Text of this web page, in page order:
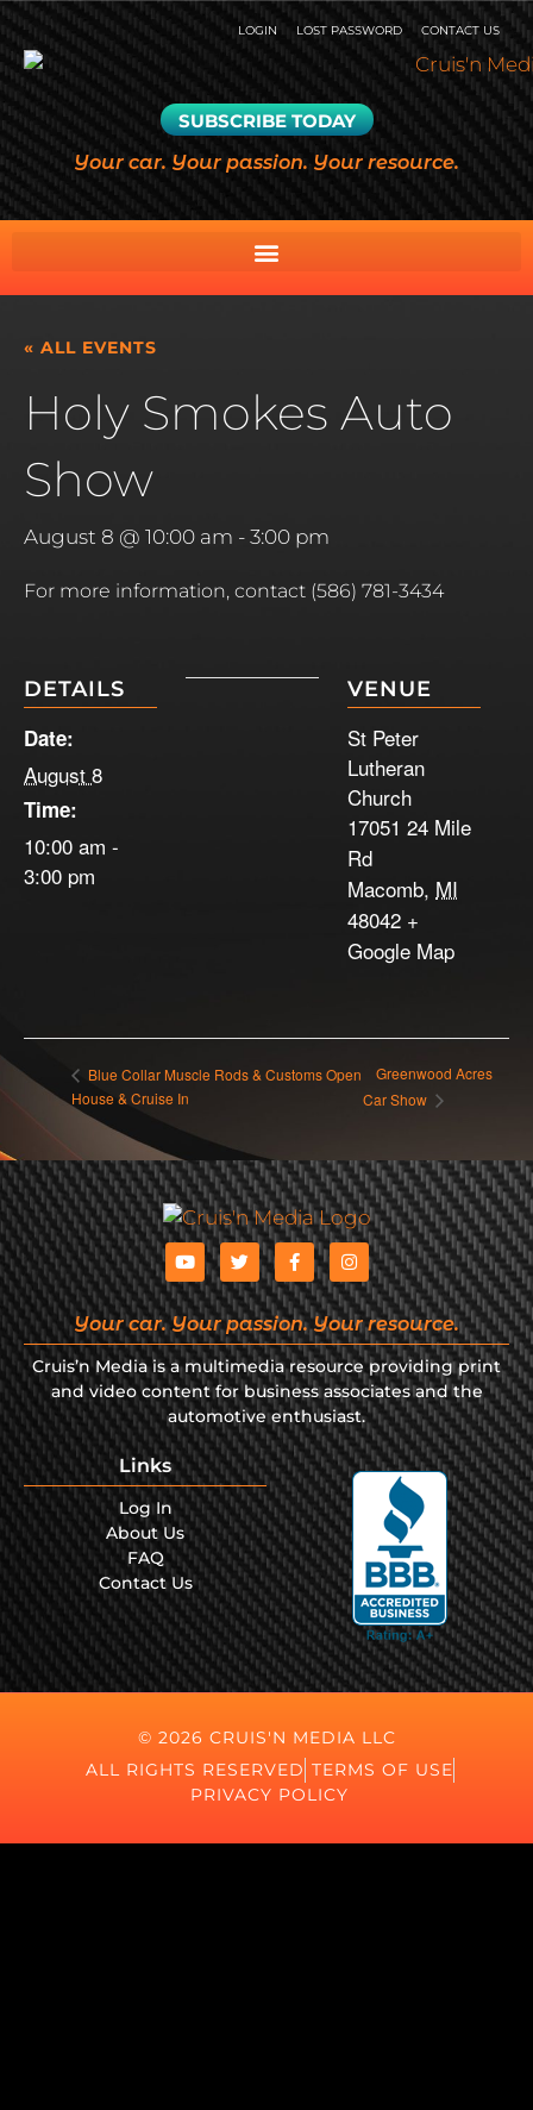
LOGIN LOST PASSWORD CONTACT US
SUBSCRIBE TODAY
Your car. Your passion. Your resource.
« ALL EVENTS
Holy Smokes Auto
Show
August 8 @ 10:00 am - 3:00 pm
For more information, contact (586) 781-3434
DETAILS
Date:
August 8
Time:
10:00 am -
3:00 pm
VENUE
St Peter
Lutheran
Church
17051 24 Mile
Rd
Macomb, MI
48042 +
Google Map
Blue Collar Muscle Rods & Customs Open
House & Cruise In
Greenwood Acres
Car Show
Your car. Your passion. Your resource.
Cruis’n Media is a multimedia resource providing print
and video content for business associates and the
automotive enthusiast.
Links
Log In
About Us
FAQ
Contact Us
© 2026 CRUIS'N MEDIA LLC
ALL RIGHTS RESERVED TERMS OF USE
PRIVACY POLICY